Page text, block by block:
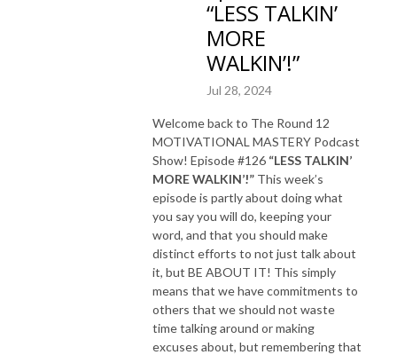
“LESS TALKIN’
MORE
WALKIN’!”
Jul 28, 2024
Welcome back to The Round 12
MOTIVATIONAL MASTERY Podcast
Show! Episode #126 “LESS TALKIN’
MORE WALKIN’!” This week’s
episode is partly about doing what
you say you will do, keeping your
word, and that you should make
distinct efforts to not just talk about
it, but BE ABOUT IT! This simply
means that we have commitments to
others that we should not waste
time talking around or making
excuses about, but remembering that